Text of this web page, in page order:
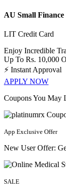
AU Small
LIT Credit Card
Enjoy Incredible
Up To Rs. 10,000
⚡ Instant Approval
APPLY NOW
Coupons You May
App Exclusive Offer
New User Offer:
SALE